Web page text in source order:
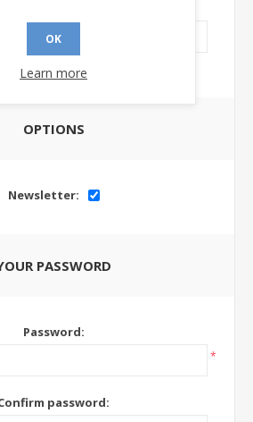
OPTIONS
Newsletter:
PASSWORD
Password:
*
password:
OK
Learn more